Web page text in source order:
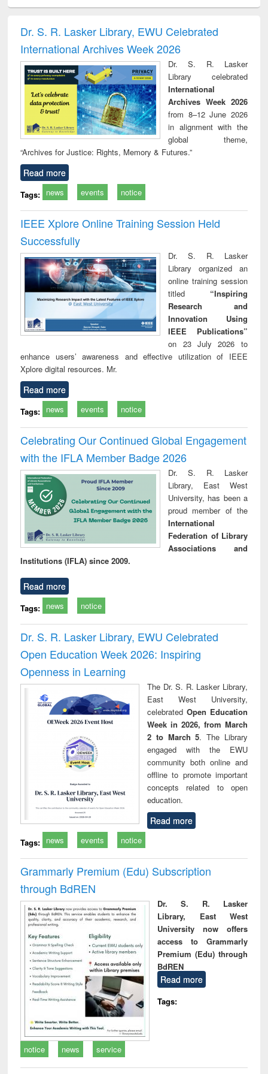
analysis
and report writing
: a practical
approach to
business &
technical
communication
treatment and
reuse
engineering
Dr. S. R. Lasker Library, EWU Celebrated
International Archives Week 2026
Dr. S. R. Lasker
Library celebrated
International
Archives Week 2026
from 8–12 June 2026
in alignment with the
global theme,
“Archives for Justice: Rights, Memory & Futures.”
Read more
Tags: news events notice
IEEE Xplore Online Training Session Held
Successfully
Dr. S. R. Lasker
Library organized an
online training session
titled “Inspiring
Research and
Innovation Using
IEEE Publications”
on 23 July 2026 to
enhance users’ awareness and effective utilization of IEEE
Xplore digital resources. Mr.
Read more
Tags: news events notice
Celebrating Our Continued Global Engagement
with the IFLA Member Badge 2026
Dr. S. R. Lasker
Library, East West
University, has been a
proud member of the
International
Federation of Library
Associations and
Institutions (IFLA) since 2009.
Read more
Tags: news notice
Dr. S. R. Lasker Library, EWU Celebrated
Open Education Week 2026: Inspiring
Openness in Learning
The Dr. S. R. Lasker Library,
East West University,
celebrated Open Education
Week in 2026, from March
2 to March 5. The Library
engaged with the EWU
community both online and
offline to promote important
concepts related to open
education.
Read more
Tags: news events notice
Grammarly Premium (Edu) Subscription
through BdREN
Dr. S. R. Lasker
Library, East West
University now offers
access to Grammarly
Premium (Edu) through
BdREN
Read more
Tags:
notice news service